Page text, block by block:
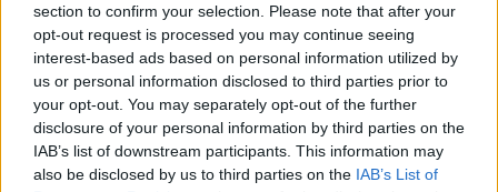
section to confirm your selection. Please note that after your
opt-out request is processed you may continue seeing
interest-based ads based on personal information utilized by
us or personal information disclosed to third parties prior to
your opt-out. You may separately opt-out of the further
disclosure of your personal information by third parties on the
IAB’s list of downstream participants. This information may
also be disclosed by us to third parties on the IAB’s List of
Esposende acolhe festival de kitesurf
Cinco projetos de Cascais finalistas em iniciativa europeia
EMEC celebra a conclusão de mais um Curso de
Educação e Formação de Adultos na Escola de Tecnologia
e Gestão de Barcelos